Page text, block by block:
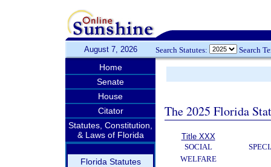
August 7, 2026 Search Statutes: Search
Home
Senate
House
Citator
Statutes, Constitution,
& Laws of Florida
Florida Statutes
The 2025 Florida
Title XXX
SOCIAL
WELFARE